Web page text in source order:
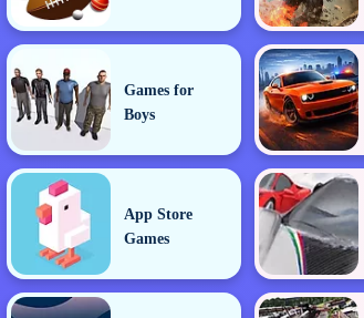
Games for
Boys
App Store
Games